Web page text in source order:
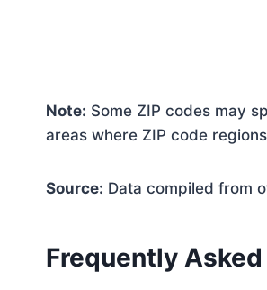
Note: Some ZIP codes may
areas where ZIP code
Source: Data compiled from
Frequently